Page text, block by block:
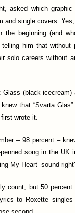
asked which
and single covers.
the beginning (and
him that
solo careers without
(black icecream)
that “Svarta
first wrote it.
– 98 percent –
song in the UK
My Heart” sound
count, but 50
to Roxette